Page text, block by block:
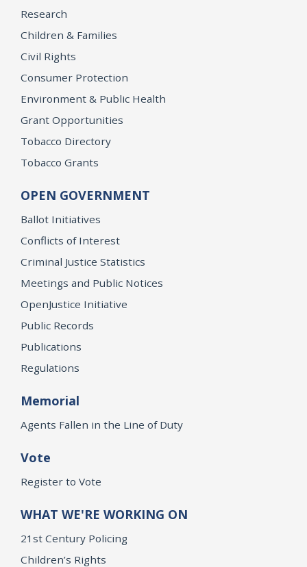
Research
Children & Families
Civil Rights
Consumer Protection
Environment & Public Health
Grant Opportunities
Tobacco Directory
Tobacco Grants
OPEN GOVERNMENT
Ballot Initiatives
Conflicts of Interest
Criminal Justice Statistics
Meetings and Public Notices
OpenJustice Initiative
Public Records
Publications
Regulations
Memorial
Agents Fallen in the Line of Duty
Vote
Register to Vote
WHAT WE'RE WORKING ON
21st Century Policing
Children’s Rights